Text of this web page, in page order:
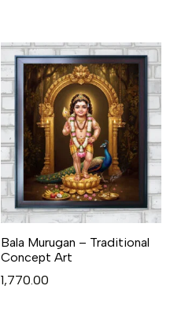
Bala Murugan – Traditional
Concept Art
1,770.00